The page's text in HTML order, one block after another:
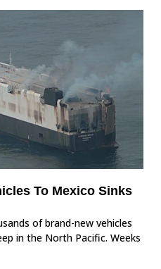
To Mexico Sinks
of brand-new vehicles
in the North Pacific. Weeks